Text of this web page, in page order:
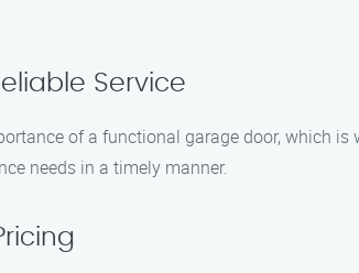
Service
of a functional garage door, which
needs in a timely manner.